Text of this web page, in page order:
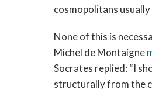
cosmopolitans
None of this is
Michel de Montaigne
Socrates replied: “I
structurally from the